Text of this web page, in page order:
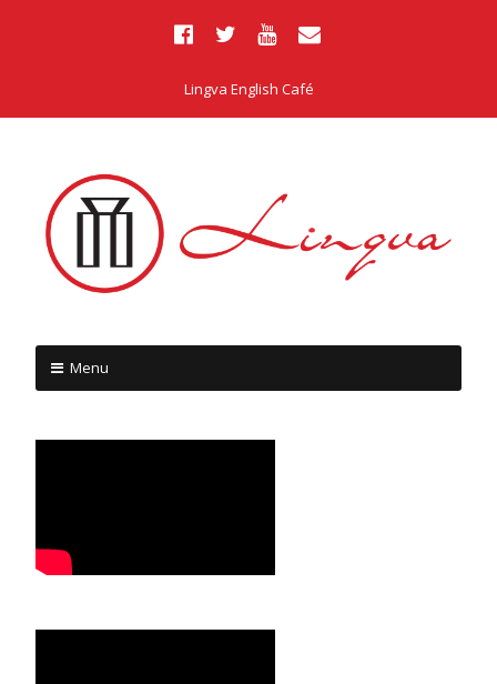
Lingva English Café
Menu